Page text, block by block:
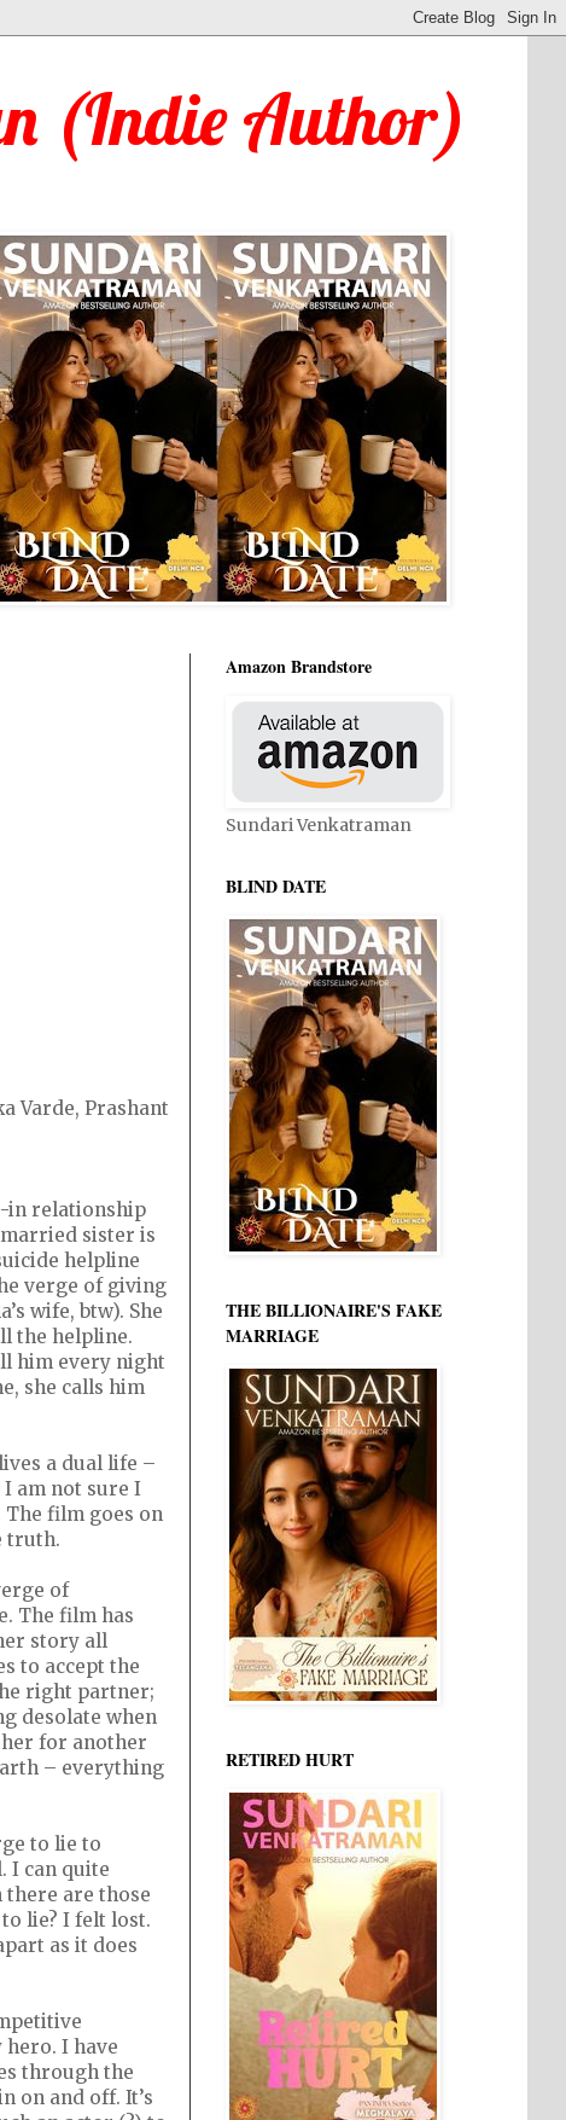
(Indie Author)
Varde, Prashant
in relationship
sister is
helpline
verge of giving
wife, btw). She
the helpline.
him every night
she calls him
a dual life –
I am not sure I
film goes on
truth.
of
The film has
story all
to accept the
right partner;
desolate when
for another
– everything
to lie to
I can quite
are those
lie? I felt lost.
as it does
I have
through the
on and off. It’s
Amazon Brandstore
Sundari Venkatraman
BLIND DATE
THE BILLIONAIRE'S FAKE
MARRIAGE
RETIRED HURT